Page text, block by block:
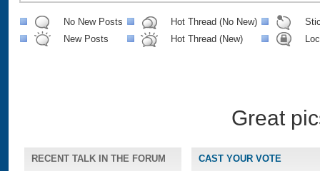
No New Posts
New Posts
Hot Thread (No New)
Hot Thread (New)
Great
RECENT TALK IN THE FORUM
CAST YOUR VOTE